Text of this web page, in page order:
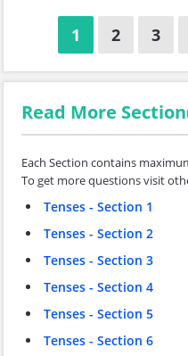
1 2 3
Read More
Each Section contains
To get more questions visit
Tenses - Section 1
Tenses - Section 2
Tenses - Section 3
Tenses - Section 4
Tenses - Section 5
Tenses - Section 6